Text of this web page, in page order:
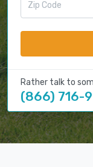
Rather talk to
(866) 716-